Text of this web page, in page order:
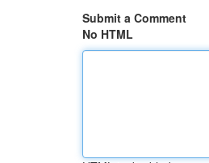
Submit a Comment
No HTML